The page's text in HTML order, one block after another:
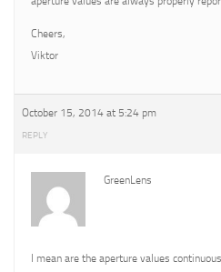
Cheers,
Viktor
October 15, 2014 at 5:24 pm
REPLY
GreenLens
I mean are the aperture values